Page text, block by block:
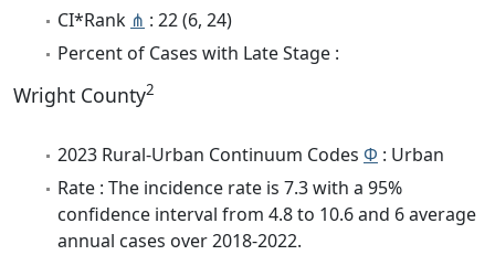
CI*Rank ⋔ : 22 (6, 24)
Percent of Cases with Late Stage :
Wright County2
2023 Rural-Urban Continuum Codes Φ : Urban
Rate : The incidence rate is 7.3 with a 95%
confidence interval from 4.8 to 10.6 and 6 average
annual cases over 2018-2022.